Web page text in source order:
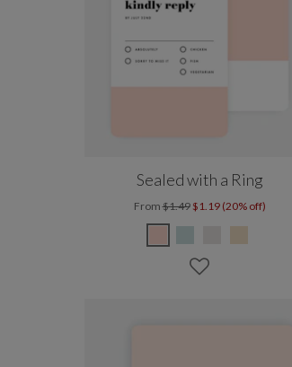
Sealed with a Ring
From$1.49 $1.19 (20% off)